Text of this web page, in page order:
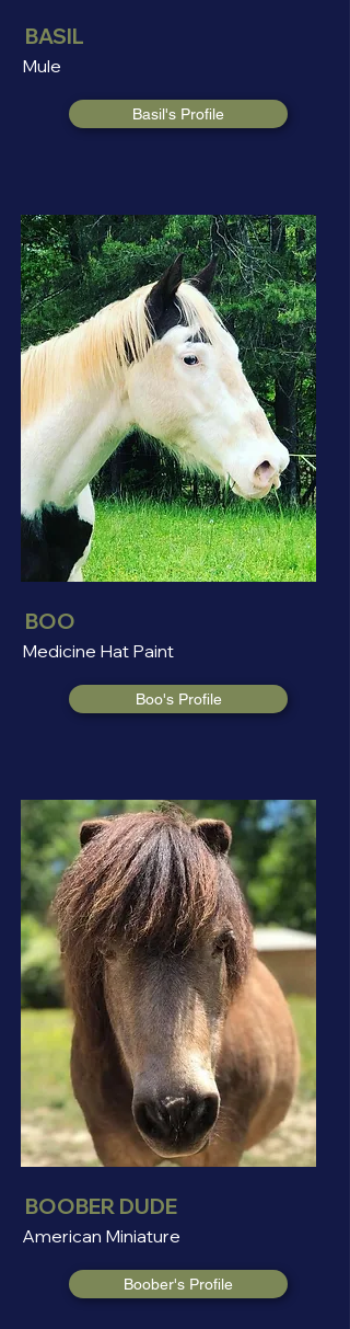
BASIL
Mule
Basil's Profile
BOO
Medicine Hat Paint
Boo's Profile
BOOBER DUDE
American Miniature
Boober's Profile